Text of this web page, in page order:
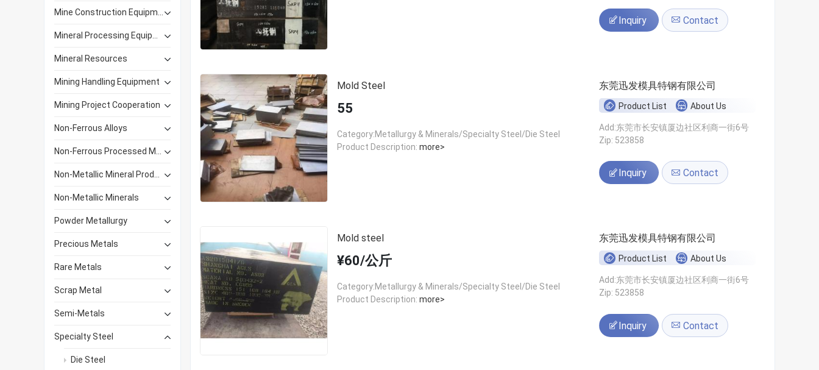
Mineral Resources
Mining Handling Equipment
Mining Project Cooperation
Non-Ferrous Alloys
Non-Metallic Minerals
Powder Metallurgy
Precious Metals
Rare Metals
Scrap Metal
Semi-Metals
Specialty Steel
Die Steel
Inquiry Contact
Mold Steel
55
Category:Metallurgy & Minerals/Specialty Steel/Die Steel
Product Description: more>
东莞迅发模具特钢有限公司
Product List About Us
Add:东莞市长安镇厦边社区利商一街6号
Zip: 523858
Inquiry Contact
Mold steel
¥60/公斤
Category:Metallurgy & Minerals/Specialty Steel/Die Steel
Product Description: more>
东莞迅发模具特钢有限公司
Product List About Us
Add:东莞市长安镇厦边社区利商一街6号
Zip: 523858
Inquiry Contact